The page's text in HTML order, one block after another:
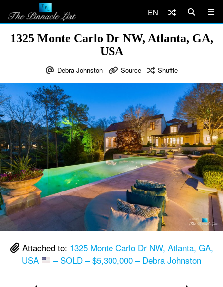
EN
1325 Monte Carlo Dr NW, Atlanta, GA,
USA
Debra Johnston Source Shuffle
Attached to: 1325 Monte Carlo Dr NW, Atlanta, GA,
USA
– SOLD – $5,300,000 – Debra Johnston